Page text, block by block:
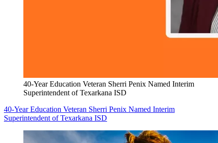
40-Year Education Veteran Sherri Penix Named Interim
Superintendent of Texarkana ISD
40-Year Education Veteran Sherri Penix Named Interim
Superintendent of Texarkana ISD